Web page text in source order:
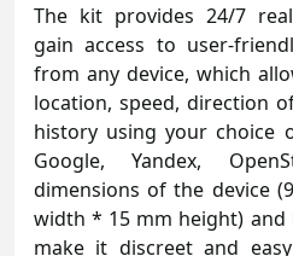
The kit provides 24/7
gain access to user-
from any device, which
location, speed, direction
history using your choice
Google, Yandex,
dimensions of the device
width * 15 mm height) and
make it discreet and